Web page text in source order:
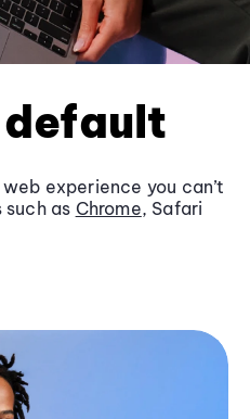
experience you can’t
as Chrome, Safari